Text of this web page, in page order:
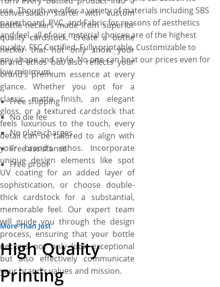
conversation starter with custom
bottle neckers made from superior
quality cardstock. Create a bottle
necker that not only show your
brand ethos but also reflects your
brand’s premium essence at every
glance. Whether you opt for a
classic matte finish, an elegant
gloss, or a textured cardstock that
feels luxurious to the touch, every
detail can be tailored to align with
your brand’s ethos. Incorporate
unique design elements like spot
UV coating for an added layer of
sophistication, or choose double-
thick cardstock for a substantial,
memorable feel. Our expert team
will guide you through the design
process, ensuring that your bottle
neckers not only look exceptional
but also effectively communicate
your brand’s values and mission.
use. Though we offer a variety of materials including SBS
paperboard, PVC, and Fabric for reasons of aesthetics
and feel, all of our material choices are of the highest
quality, FSC Certified, Fully printable, Customizable to
any shape and style. No one can beat our prices even for
low minimum.
Free shipping
No die fee
No plate charges
Free assistance
Free proof
More Than Just
High Quality
Printing